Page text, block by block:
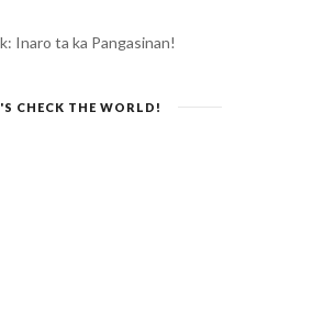
Inaro ta ka Pangasinan!
CHECK THE WORLD!